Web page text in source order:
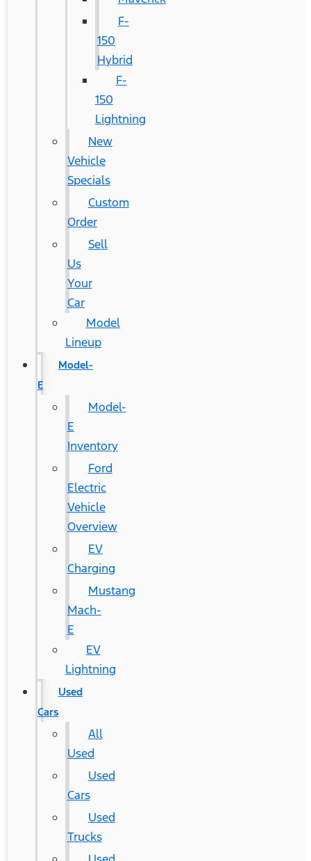
F-
150
Hybrid
F-
150
Lightning
New
Vehicle
Specials
Custom
Order
Sell
Us
Your
Car
Model
Lineup
Model-
E
Model-
E
Inventory
Ford
Electric
Vehicle
Overview
EV
Charging
Mustang
Mach-
E
EV
Lightning
Used
Cars
All
Used
Used
Cars
Used
Trucks